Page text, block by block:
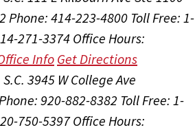
Phone: 414-223-4800 Toll Free: 1-
271-3374Office Hours:
InfoGet Directions
3945 W College Ave
920-882-8382 Toll Free: 1-
750-5397Office Hours: